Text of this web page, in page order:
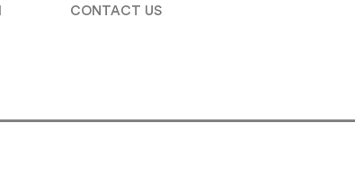
CONTACT US